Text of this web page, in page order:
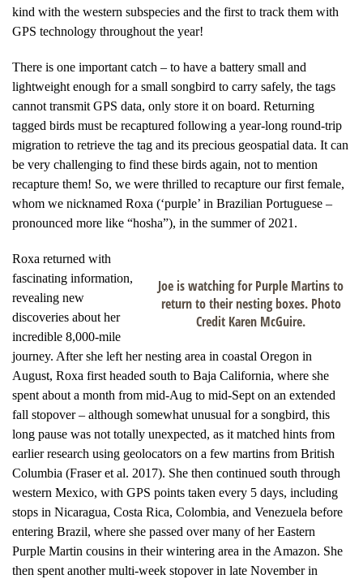
kind with the western subspecies and the first to track them with
GPS technology throughout the year!
There is one important catch – to have a battery small and
lightweight enough for a small songbird to carry safely, the tags
cannot transmit GPS data, only store it on board. Returning
tagged birds must be recaptured following a year-long round-trip
migration to retrieve the tag and its precious geospatial data. It can
be very challenging to find these birds again, not to mention
recapture them! So, we were thrilled to recapture our first female,
whom we nicknamed Roxa (‘purple’ in Brazilian Portuguese –
pronounced more like “hosha”), in the summer of 2021.
Joe is watching for Purple Martins to
return to their nesting boxes. Photo
Credit Karen McGuire.
Roxa returned with
fascinating information,
revealing new
discoveries about her
incredible 8,000-mile
journey. After she left her nesting area in coastal Oregon in
August, Roxa first headed south to Baja California, where she
spent about a month from mid-Aug to mid-Sept on an extended
fall stopover – although somewhat unusual for a songbird, this
long pause was not totally unexpected, as it matched hints from
earlier research using geolocators on a few martins from British
Columbia (Fraser et al. 2017). She then continued south through
western Mexico, with GPS points taken every 5 days, including
stops in Nicaragua, Costa Rica, Colombia, and Venezuela before
entering Brazil, where she passed over many of her Eastern
Purple Martin cousins in their wintering area in the Amazon. She
then spent another multi-week stopover in late November in